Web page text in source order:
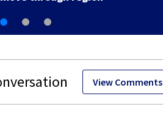
View Comments